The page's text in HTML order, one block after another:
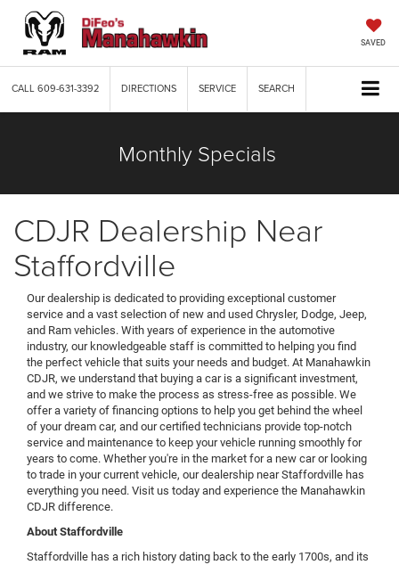
SAVED
CALL609-631-3392 DIRECTIONS SERVICE SEARCH
Monthly Specials
CDJR Dealership Near
Staffordville
Our dealership is dedicated to providing exceptional customer
service and a vast selection of new and used Chrysler, Dodge, Jeep,
and Ram vehicles. With years of experience in the automotive
industry, our knowledgeable staff is committed to helping you find
the perfect vehicle that suits your needs and budget. At Manahawkin
CDJR, we understand that buying a car is a significant investment,
and we strive to make the process as stress-free as possible. We
offer a variety of financing options to help you get behind the wheel
of your dream car, and our certified technicians provide top-notch
service and maintenance to keep your vehicle running smoothly for
years to come. Whether you're in the market for a new car or looking
to trade in your current vehicle, our dealership near Staffordville has
everything you need. Visit us today and experience the Manahawkin
CDJR difference.
About Staffordville
Staffordville has a rich history dating back to the early 1700s, and its